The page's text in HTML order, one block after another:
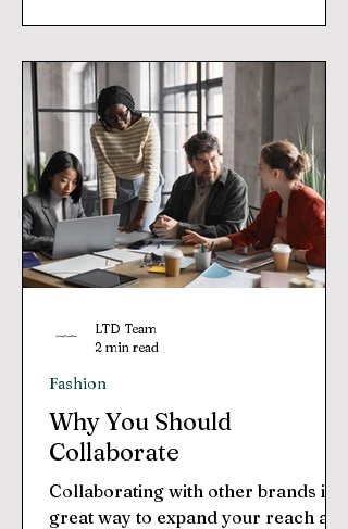
Why You Should
Collaborate
Collaborating with other brands is a
great way to expand your reach and
Fashion
LTD Team
2 min read